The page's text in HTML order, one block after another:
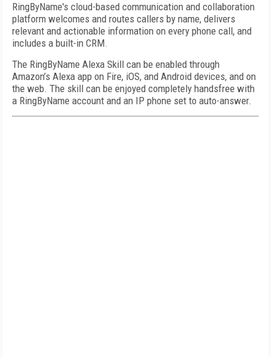
RingByName's cloud-based communication and collaboration
platform welcomes and routes callers by name, delivers
relevant and actionable information on every phone call, and
includes a built-in CRM.
The RingByName Alexa Skill can be enabled through
Amazon’s Alexa app on Fire, iOS, and Android devices, and on
the web. The skill can be enjoyed completely handsfree with
a RingByName account and an IP phone set to auto-answer.